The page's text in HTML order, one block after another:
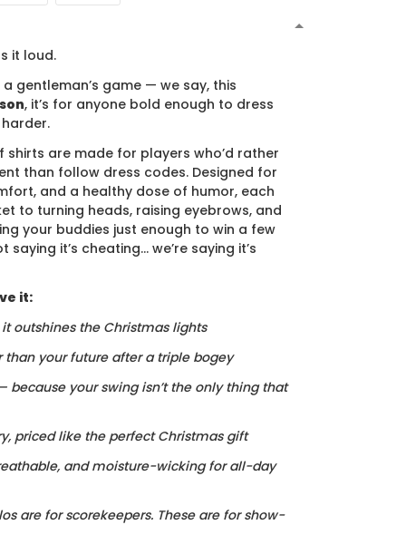
it loud.
gentleman’s game — we say, this
, it’s for anyone bold enough to dress
shirts are made for players who’d rather
than follow dress codes. Designed for
and a healthy dose of humor, each
to turning heads, raising eyebrows, and
your buddies just enough to win a few
saying it’s cheating… we’re saying it’s
it:
it outshines the Christmas lights
than your future after a triple bogey
because your swing isn’t the only thing that
priced like the perfect Christmas gift
and moisture-wicking for all-day
are for scorekeepers. These are for show-